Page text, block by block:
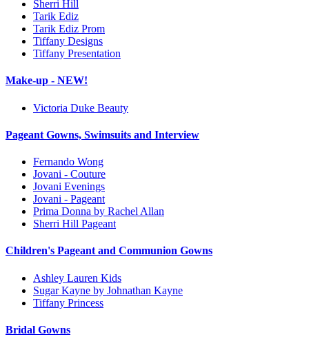
Sherri Hill
Tarik Ediz
Tarik Ediz Prom
Tiffany Designs
Tiffany Presentation
Make-up - NEW!
Victoria Duke Beauty
Pageant Gowns, Swimsuits and Interview
Fernando Wong
Jovani - Couture
Jovani Evenings
Jovani - Pageant
Prima Donna by Rachel Allan
Sherri Hill Pageant
Children's Pageant and Communion Gowns
Ashley Lauren Kids
Sugar Kayne by Johnathan Kayne
Tiffany Princess
Bridal Gowns